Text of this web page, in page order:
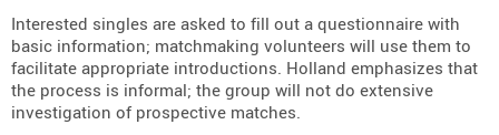
Interested singles are asked to fill out a questionnaire with
basic information; matchmaking volunteers will use them to
facilitate appropriate introductions. Holland emphasizes that
the process is informal; the group will not do extensive
investigation of prospective matches.